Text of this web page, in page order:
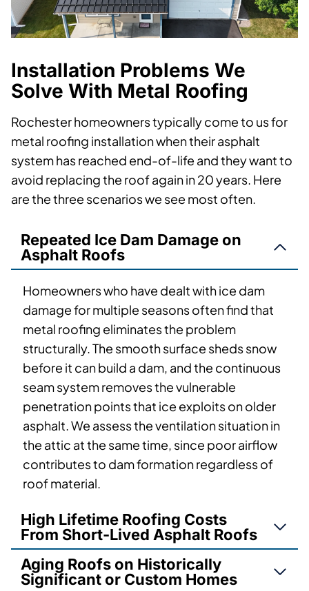
Installation Problems We
Solve With Metal Roofing
Rochester homeowners typically come to us for
metal roofing installation when their asphalt
system has reached end-of-life and they want to
avoid replacing the roof again in 20 years. Here
are the three scenarios we see most often.
Repeated Ice Dam Damage on
Asphalt Roofs
Homeowners who have dealt with ice dam
damage for multiple seasons often find that
metal roofing eliminates the problem
structurally. The smooth surface sheds snow
before it can build a dam, and the continuous
seam system removes the vulnerable
penetration points that ice exploits on older
asphalt. We assess the ventilation situation in
the attic at the same time, since poor airflow
contributes to dam formation regardless of
roof material.
High Lifetime Roofing Costs
From Short-Lived Asphalt Roofs
Aging Roofs on Historically
Significant or Custom Homes